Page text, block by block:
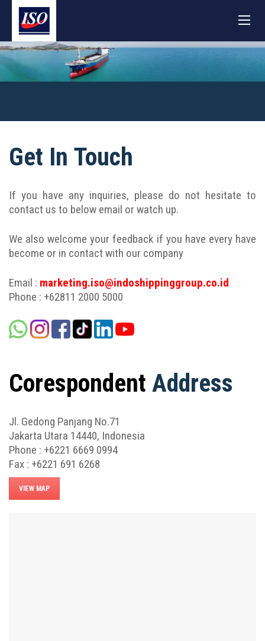
Get In Touch
If you have any inquiries, please do not hesitate to
contact us to below email or watch up.
We also welcome your feedback if you have every have
become or in contact with our company
Email : marketing.iso@indoshippinggroup.co.id
Phone : +62811 2000 5000
Corespondent Address
Jl. Gedong Panjang No.71
Jakarta Utara 14440, Indonesia
Phone : +6221 6669 0994
Fax : +6221 691 6268
VIEW MAP